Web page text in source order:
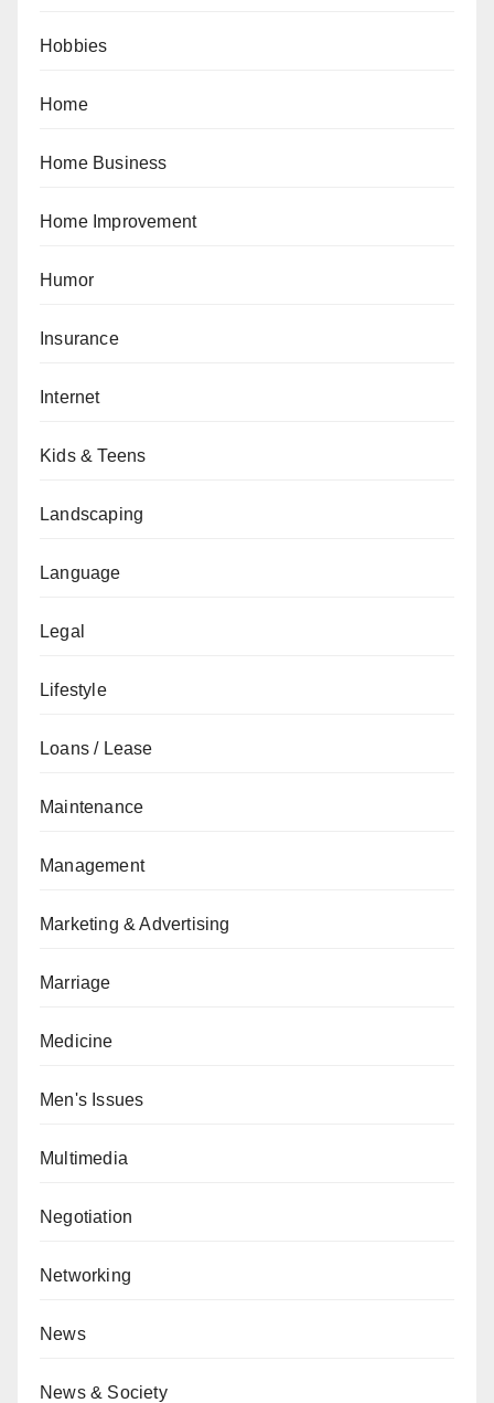
Hobbies
Home
Home Business
Home Improvement
Humor
Insurance
Internet
Kids & Teens
Landscaping
Language
Legal
Lifestyle
Loans / Lease
Maintenance
Management
Marketing & Advertising
Marriage
Medicine
Men's Issues
Multimedia
Negotiation
Networking
News
News & Society